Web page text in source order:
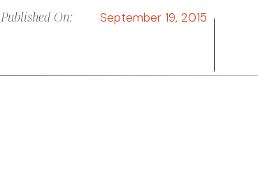
September 19, 2015
Published On: